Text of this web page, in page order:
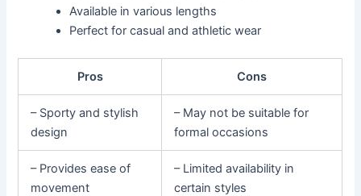
Available in various lengths
Perfect for casual and athletic wear
Pros Cons
– Sporty and stylish
design
– May not be suitable for
formal occasions
– Provides ease of
movement
– Limited availability in
certain styles